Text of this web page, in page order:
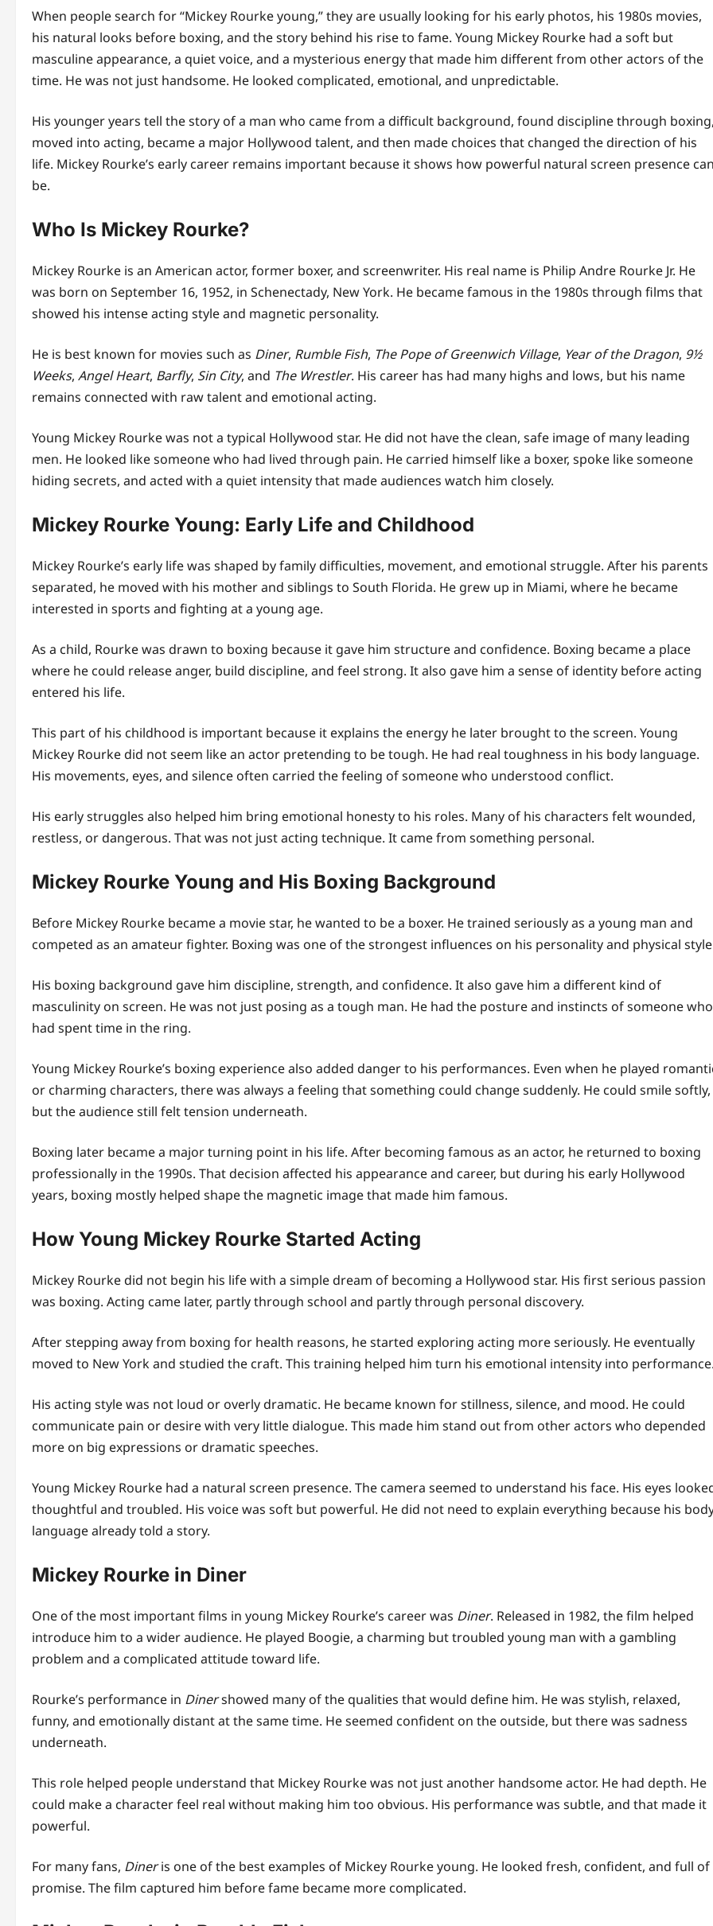
When people search for “Mickey Rourke young,” they are usually looking for his early photos, his 1980s movies,
his natural looks before boxing, and the story behind his rise to fame. Young Mickey Rourke had a soft but
masculine appearance, a quiet voice, and a mysterious energy that made him different from other actors of the
time. He was not just handsome. He looked complicated, emotional, and unpredictable.
His younger years tell the story of a man who came from a difficult background, found discipline through
moved into acting, became a major Hollywood talent, and then made choices that changed the direction of his
life. Mickey Rourke’s early career remains important because it shows how powerful natural screen presence
be.
Who Is Mickey Rourke?
Mickey Rourke is an American actor, former boxer, and screenwriter. His real name is Philip Andre Rourke Jr. He
was born on September 16, 1952, in Schenectady, New York. He became famous in the 1980s through films that
showed his intense acting style and magnetic personality.
He is best known for movies such as Diner, Rumble Fish, The Pope of Greenwich Village, Year of the Dragon, 9½
Weeks, Angel Heart, Barfly, Sin City, and The Wrestler. His career has had many highs and lows, but his name
remains connected with raw talent and emotional acting.
Young Mickey Rourke was not a typical Hollywood star. He did not have the clean, safe image of many leading
men. He looked like someone who had lived through pain. He carried himself like a boxer, spoke like someone
hiding secrets, and acted with a quiet intensity that made audiences watch him closely.
Mickey Rourke Young: Early Life and Childhood
Mickey Rourke’s early life was shaped by family difficulties, movement, and emotional struggle. After his parents
separated, he moved with his mother and siblings to South Florida. He grew up in Miami, where he became
interested in sports and fighting at a young age.
As a child, Rourke was drawn to boxing because it gave him structure and confidence. Boxing became a place
where he could release anger, build discipline, and feel strong. It also gave him a sense of identity before acting
entered his life.
This part of his childhood is important because it explains the energy he later brought to the screen. Young
Mickey Rourke did not seem like an actor pretending to be tough. He had real toughness in his body language.
His movements, eyes, and silence often carried the feeling of someone who understood conflict.
His early struggles also helped him bring emotional honesty to his roles. Many of his characters felt wounded,
restless, or dangerous. That was not just acting technique. It came from something personal.
Mickey Rourke Young and His Boxing Background
Before Mickey Rourke became a movie star, he wanted to be a boxer. He trained seriously as a young man and
competed as an amateur fighter. Boxing was one of the strongest influences on his personality and physical
His boxing background gave him discipline, strength, and confidence. It also gave him a different kind of
masculinity on screen. He was not just posing as a tough man. He had the posture and instincts of someone who
had spent time in the ring.
Young Mickey Rourke’s boxing experience also added danger to his performances. Even when he played
or charming characters, there was always a feeling that something could change suddenly. He could smile softly,
but the audience still felt tension underneath.
Boxing later became a major turning point in his life. After becoming famous as an actor, he returned to boxing
professionally in the 1990s. That decision affected his appearance and career, but during his early Hollywood
years, boxing mostly helped shape the magnetic image that made him famous.
How Young Mickey Rourke Started Acting
Mickey Rourke did not begin his life with a simple dream of becoming a Hollywood star. His first serious passion
was boxing. Acting came later, partly through school and partly through personal discovery.
After stepping away from boxing for health reasons, he started exploring acting more seriously. He eventually
moved to New York and studied the craft. This training helped him turn his emotional intensity into
His acting style was not loud or overly dramatic. He became known for stillness, silence, and mood. He could
communicate pain or desire with very little dialogue. This made him stand out from other actors who depended
more on big expressions or dramatic speeches.
Young Mickey Rourke had a natural screen presence. The camera seemed to understand his face. His eyes
thoughtful and troubled. His voice was soft but powerful. He did not need to explain everything because his
language already told a story.
Mickey Rourke in Diner
One of the most important films in young Mickey Rourke’s career was Diner. Released in 1982, the film helped
introduce him to a wider audience. He played Boogie, a charming but troubled young man with a gambling
problem and a complicated attitude toward life.
Rourke’s performance in Dinershowed many of the qualities that would define him. He was stylish, relaxed,
funny, and emotionally distant at the same time. He seemed confident on the outside, but there was sadness
underneath.
This role helped people understand that Mickey Rourke was not just another handsome actor. He had depth. He
could make a character feel real without making him too obvious. His performance was subtle, and that made it
powerful.
For many fans, Dineris one of the best examples of Mickey Rourke young. He looked fresh, confident, and full of
promise. The film captured him before fame became more complicated.